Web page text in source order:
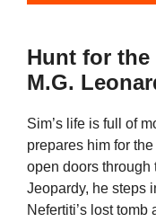
Hunt for the
M.G.
Sim’s life is full of
prepares him for
open doors through
Jeopardy, he steps
Nefertiti’s lost